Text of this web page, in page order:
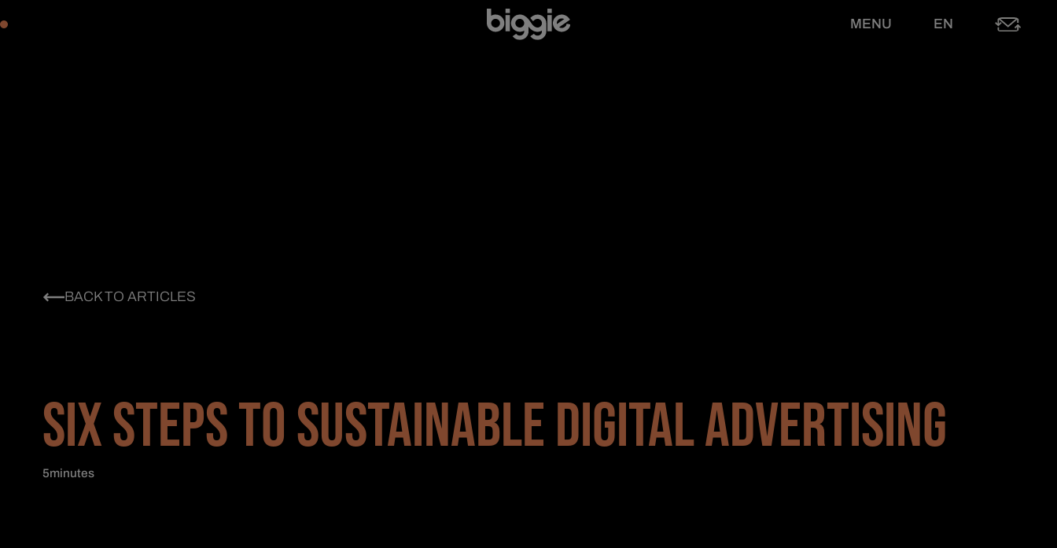
MENU EN
BACK TO ARTICLES
SIX STEPS TO SUSTAINABLE DIGITAL ADVERTISING
5minutes